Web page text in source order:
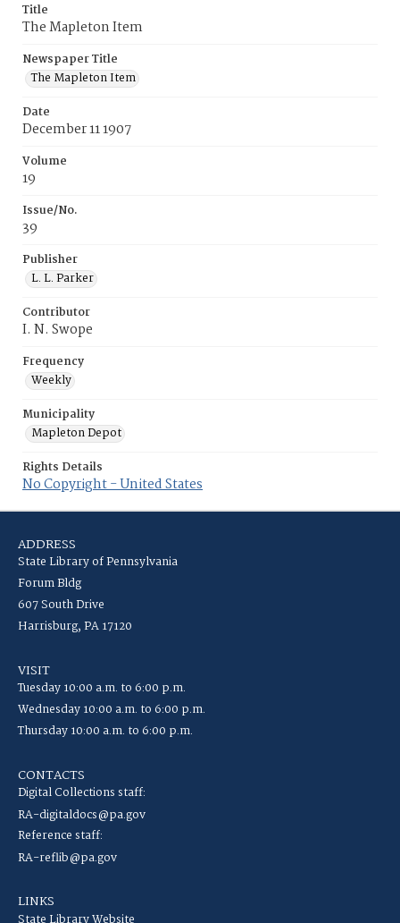
Title
The Mapleton Item
Newspaper Title
The Mapleton Item
Date
December 11 1907
Volume
19
Issue/No.
39
Publisher
L. L. Parker
Contributor
I. N. Swope
Frequency
Weekly
Municipality
Mapleton Depot
Rights Details
No Copyright - United States
ADDRESS
State Library of Pennsylvania
Forum Bldg
607 South Drive
Harrisburg, PA 17120
VISIT
Tuesday 10:00 a.m. to 6:00 p.m.
Wednesday 10:00 a.m. to 6:00 p.m.
Thursday 10:00 a.m. to 6:00 p.m.
CONTACTS
Digital Collections staff:
RA-digitaldocs@pa.gov
Reference staff:
RA-reflib@pa.gov
LINKS